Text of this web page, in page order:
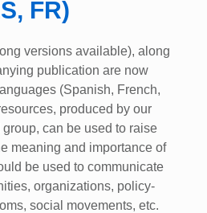
FR)
versions available), along
publication are now
(Spanish, French,
produced by our
can be used to raise
meaning and importance of
be used to communicate
organizations, policy-
social movements, etc.